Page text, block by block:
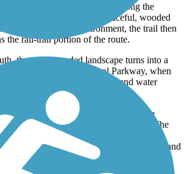
of Lake/Seminole County along the
continues east through a peaceful, wooded
peaceful wooded environment, the trail then
the rail-trail portion of the route.
the quiet wooded landscape turns into a
it skirts along International Parkway, when
options (as well as bathroom and water
cluster of retail options, the Seminole
Seminole County Softball Complex. The
the trail has a couple notable highlights
Little Wekiva River via. a wooden bridge and
Spanish moss before reaching the
the trail on N Orange Blossom Trail (US-